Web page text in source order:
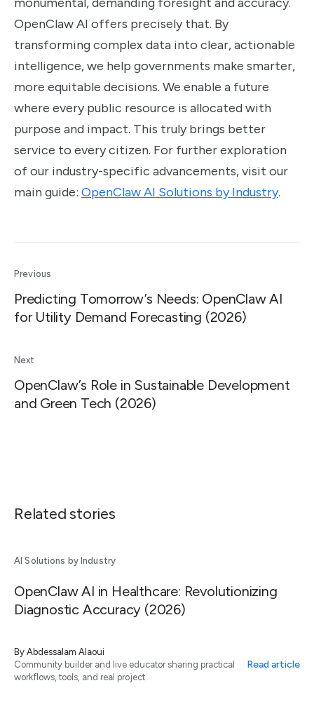
OpenClaw AI offers precisely that. By
transforming complex data into clear, actionable
intelligence, we help governments make smarter,
more equitable decisions. We enable a future
where every public resource is allocated with
purpose and impact. This truly brings better
service to every citizen. For further exploration
of our industry-specific advancements, visit our
main guide: OpenClaw AI Solutions by Industry.
Previous
Predicting Tomorrow’s Needs: OpenClaw AI
for Utility Demand Forecasting (2026)
Next
OpenClaw’s Role in Sustainable Development
and Green Tech (2026)
Related stories
AI Solutions by Industry
OpenClaw AI in Healthcare: Revolutionizing
Diagnostic Accuracy (2026)
By Abdessalam Alaoui
Community builder and live educator sharing practical
workflows, tools, and real project
Read article